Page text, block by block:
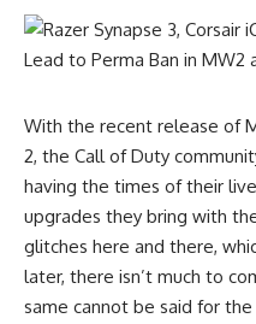
With the recent release of
2, the Call of Duty
having the times of their
upgrades they bring with
glitches here and there,
later, there isn’t much to
same cannot be said for